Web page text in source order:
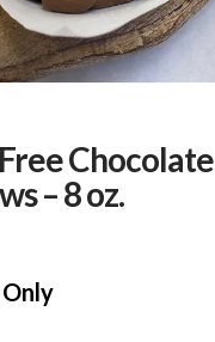
Chocolate
– 8 oz.